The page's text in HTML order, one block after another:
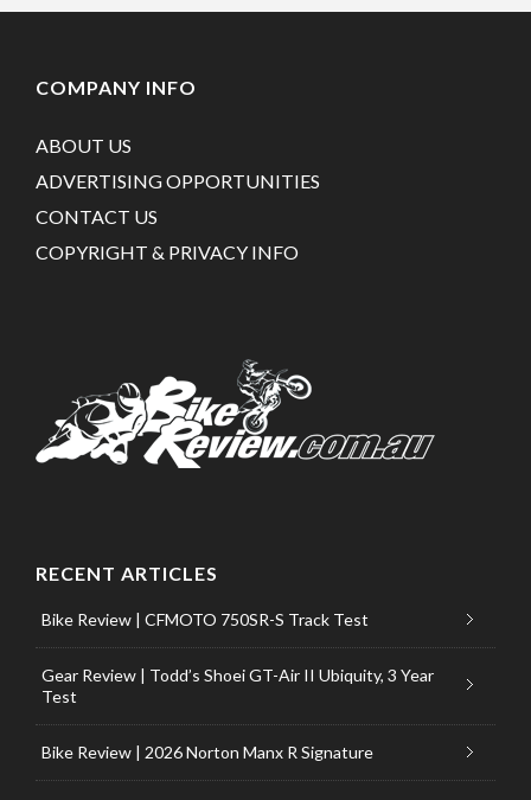
COMPANY INFO
ABOUT US
ADVERTISING OPPORTUNITIES
CONTACT US
COPYRIGHT & PRIVACY INFO
RECENT ARTICLES
Bike Review | CFMOTO 750SR-S Track Test
Gear Review | Todd’s Shoei GT-Air II Ubiquity, 3 Year
Test
Bike Review | 2026 Norton Manx R Signature